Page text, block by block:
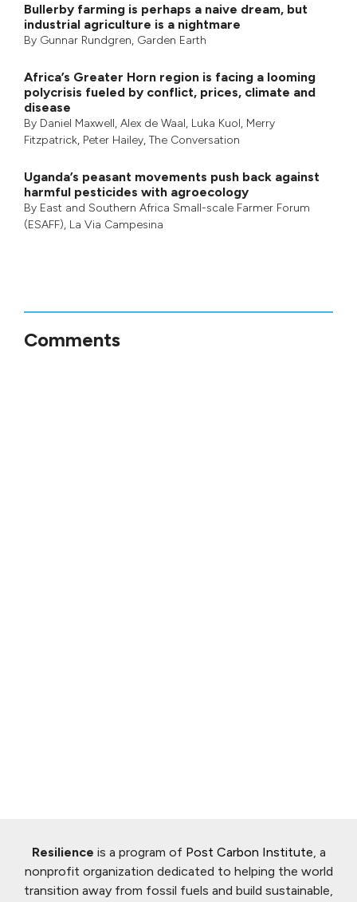
Bullerby farming is perhaps a naive dream, but
industrial agriculture is a nightmare
By Gunnar Rundgren, Garden Earth
Africa’s Greater Horn region is facing a looming
polycrisis fueled by conflict, prices, climate and
disease
By Daniel Maxwell, Alex de Waal, Luka Kuol, Merry
Fitzpatrick, Peter Hailey, The Conversation
Uganda’s peasant movements push back against
harmful pesticides with agroecology
By East and Southern Africa Small-scale Farmer Forum
(ESAFF), La Via Campesina
Comments
Resilience is a program of Post Carbon Institute, a
nonprofit organization dedicated to helping the world
transition away from fossil fuels and build sustainable,